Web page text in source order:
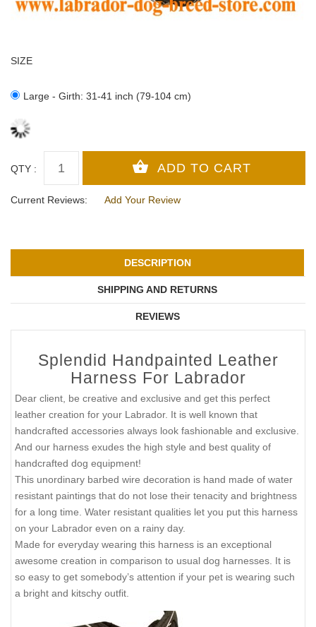
SIZE
Large - Girth: 31-41 inch (79-104 cm)
QTY :
Current Reviews: Add Your Review
DESCRIPTION
SHIPPING AND RETURNS
REVIEWS
Splendid Handpainted Leather
Harness For Labrador
Dear client, be creative and exclusive and get this perfect
leather creation for your Labrador. It is well known that
handcrafted accessories always look fashionable and exclusive.
And our harness exudes the high style and best quality of
handcrafted dog equipment!
This unordinary barbed wire decoration is hand made of water
resistant paintings that do not lose their tenacity and brightness
for a long time. Water resistant qualities let you put this harness
on your Labrador even on a rainy day.
Made for everyday wearing this harness is an exceptional
awesome creation in comparison to usual dog harnesses. It is
so easy to get somebody’s attention if your pet is wearing such
a bright and kitschy outfit.